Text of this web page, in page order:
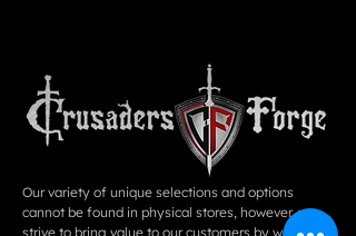
Our variety of unique selections and options
cannot be found in physical stores, however, we
strive to bring value to our customers by way of